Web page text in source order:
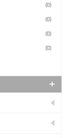
(0)
(0)
(0)
(0)